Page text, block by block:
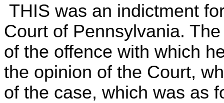
THIS was an indictment
Court of Pennsylvania.
of the offence with which
the opinion of the Court,
of the case, which was as